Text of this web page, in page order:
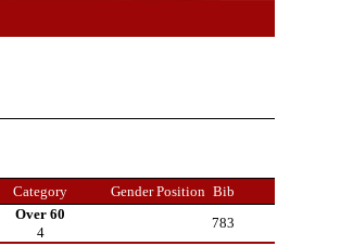
Category Gender Position Bib
Over 60
783
4